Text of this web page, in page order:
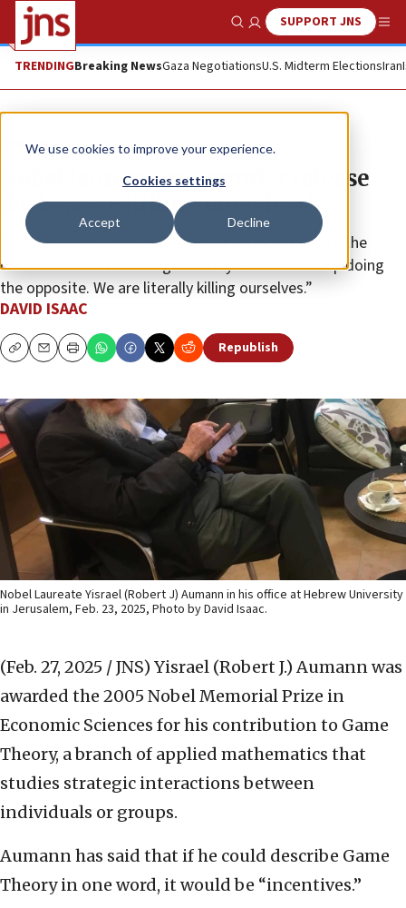
We use cookies to improve your experience.
Cookies settings
Accept Decline
Show SearchSUPPORT JNS
TRENDINGBreaking NewsGaza NegotiationsU.S. Midterm ElectionsIran
Feature
Nobel laureate on terrorist release
deal: ‘We’re killing ourselves’
“The basis of Game Theory is to give incentives to the
other side to do what’s good for you. And we keep doing
the opposite. We are literally killing ourselves.”
DAVID ISAAC
CopyEmailPrint Republish
Nobel Laureate Yisrael (Robert J) Aumann in his office at Hebrew University
in Jerusalem, Feb. 23, 2025, Photo by David Isaac.
(Feb. 27, 2025 / JNS) Yisrael (Robert J.) Aumann was
awarded the 2005 Nobel Memorial Prize in
Economic Sciences for his contribution to Game
Theory, a branch of applied mathematics that
studies strategic interactions between
individuals or groups.
Aumann has said that if he could describe Game
Theory in one word, it would be “incentives.”